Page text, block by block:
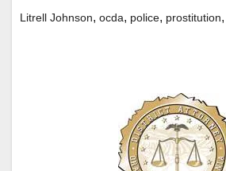
Litrell Johnson, ocda, police, prostitution,